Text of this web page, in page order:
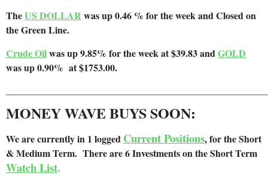
TheUS DOLLARwas up 0.46 % for the week and Closed on
the Green Line.
Crude Oilwas up 9.85% for the week at $39.83 and GOLD
was up 0.90% at $1753.00.
MONEY WAVE BUYS SOON:
We arecurrently in 1 logged Current Positions, for the Short
& Medium Term. There are 6 Investments on the Short Term
Watch List.